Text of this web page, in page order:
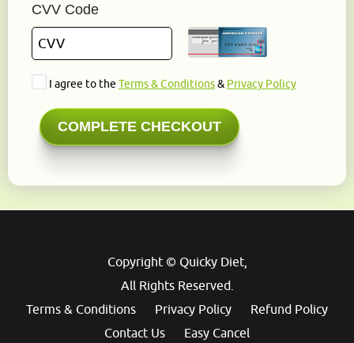
CVV Code
I agree to the Terms & Conditions& Privacy Policy
Copyright © Quicky Diet,
All Rights Reserved.
Terms & Conditions
Privacy Policy
Refund Policy
Contact Us
Easy Cancel